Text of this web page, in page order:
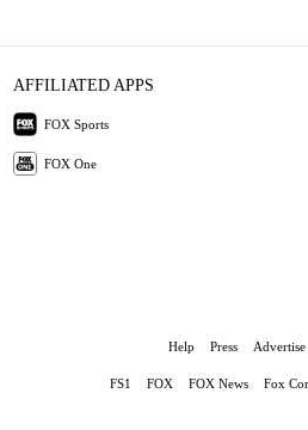
AFFILIATED APPS
FOX Sports
FOX One
Help Press
FS1 FOX FOX News Fox